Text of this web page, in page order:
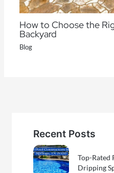
How to Choose the
Backyard
Blog
Recent Posts
Top-Rated
Dripping